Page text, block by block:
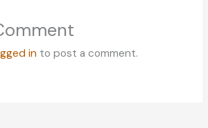
in to post a comment.